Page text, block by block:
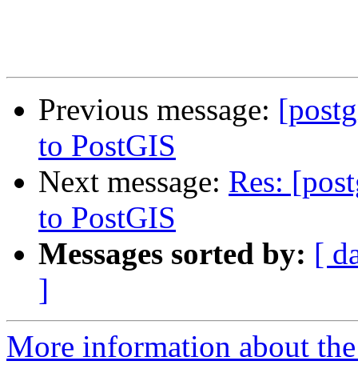
Previous message:
to PostGIS
Next message: Res:
to PostGIS
Messages sorted by: [
]
More information about